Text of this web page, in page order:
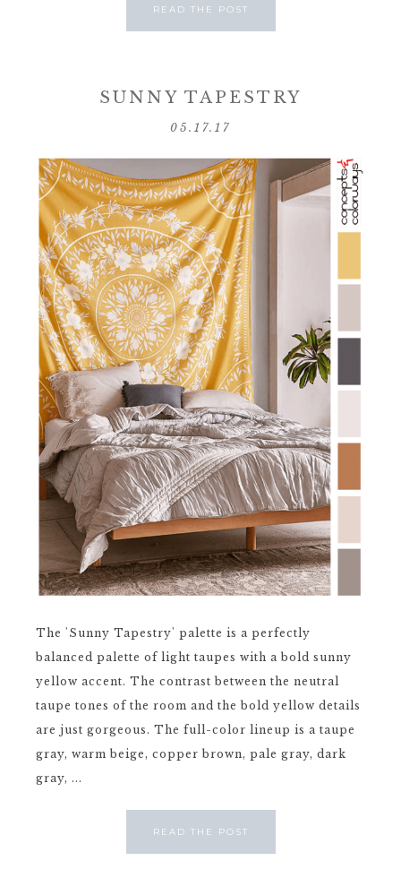
READ THE POST
SUNNY TAPESTRY
05.17.17
The 'Sunny Tapestry' palette is a perfectly
balanced palette of light taupes with a bold sunny
yellow accent. The contrast between the neutral
taupe tones of the room and the bold yellow details
are just gorgeous. The full-color lineup is a taupe
gray, warm beige, copper brown, pale gray, dark
gray, ...
READ THE POST